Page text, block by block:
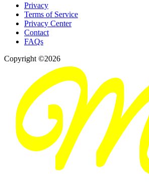
Privacy
Terms of Service
Privacy Center
Contact
FAQs
Copyright ©2026